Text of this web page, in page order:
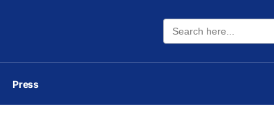
Search
for:
Press